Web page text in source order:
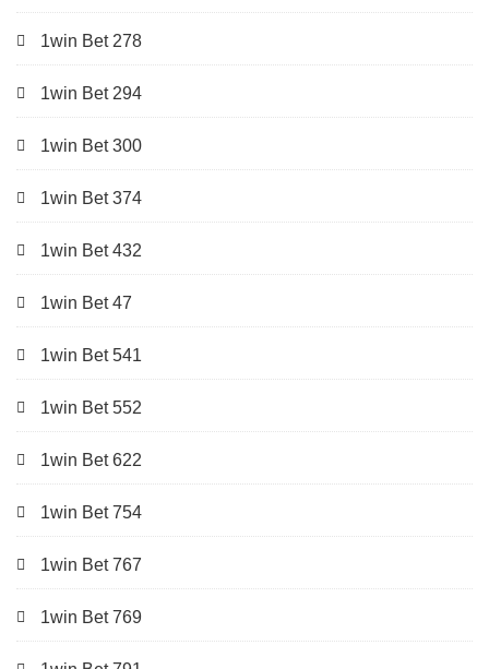
1win Bet 278
1win Bet 294
1win Bet 300
1win Bet 374
1win Bet 432
1win Bet 47
1win Bet 541
1win Bet 552
1win Bet 622
1win Bet 754
1win Bet 767
1win Bet 769